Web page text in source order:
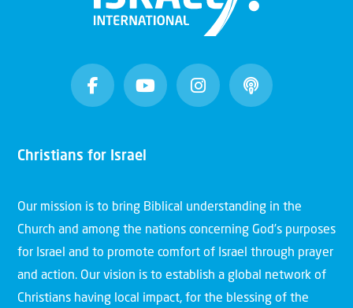
Christians for Israel
Our mission is to bring Biblical understanding in the
Church and among the nations concerning God’s purposes
for Israel and to promote comfort of Israel through prayer
and action. Our vision is to establish a global network of
Christians having local impact, for the blessing of the